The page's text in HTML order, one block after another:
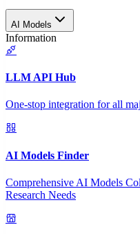
AI Models
Information
LLM API Hub
One-stop integration for all
AI Models Finder
Comprehensive AI Models
Research Needs